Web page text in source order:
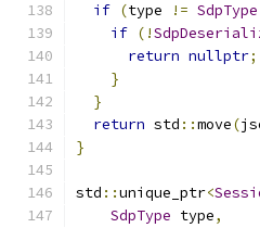
if (type != SdpType
if (!
return nullptr;
}
}
return std ::move(
}
std ::unique_ptr<
SdpType type,